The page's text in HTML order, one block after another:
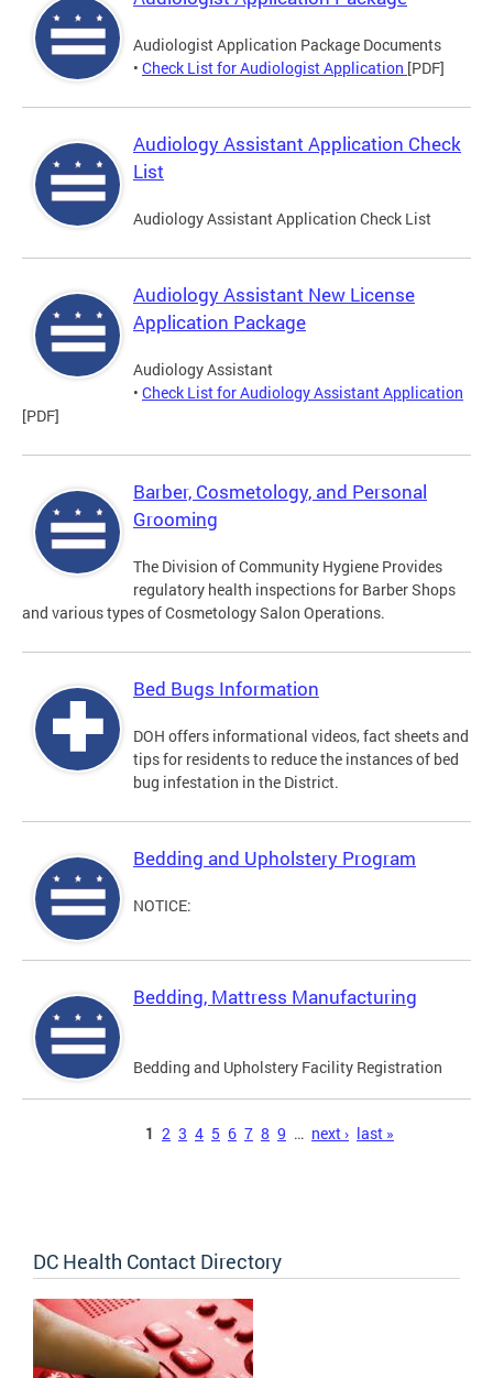
Audiologist Application Package Documents
• Check List for Audiologist Application [PDF]
Audiology Assistant Application Check
List
Audiology Assistant Application Check List
Audiology Assistant New License
Application Package
Audiology Assistant
• Check List for Audiology Assistant Application
[PDF]
Barber, Cosmetology, and Personal
Grooming
The Division of Community Hygiene Provides
regulatory health inspections for Barber Shops
and various types of Cosmetology Salon Operations.
Bed Bugs Information
DOH offers informational videos, fact sheets and
tips for residents to reduce the instances of bed
bug infestation in the District.
Bedding and Upholstery Program
NOTICE:
Bedding, Mattress Manufacturing
Bedding and Upholstery Facility Registration
1 2 3 4 5 6 7 8 9 … next › last »
DC Health Contact Directory